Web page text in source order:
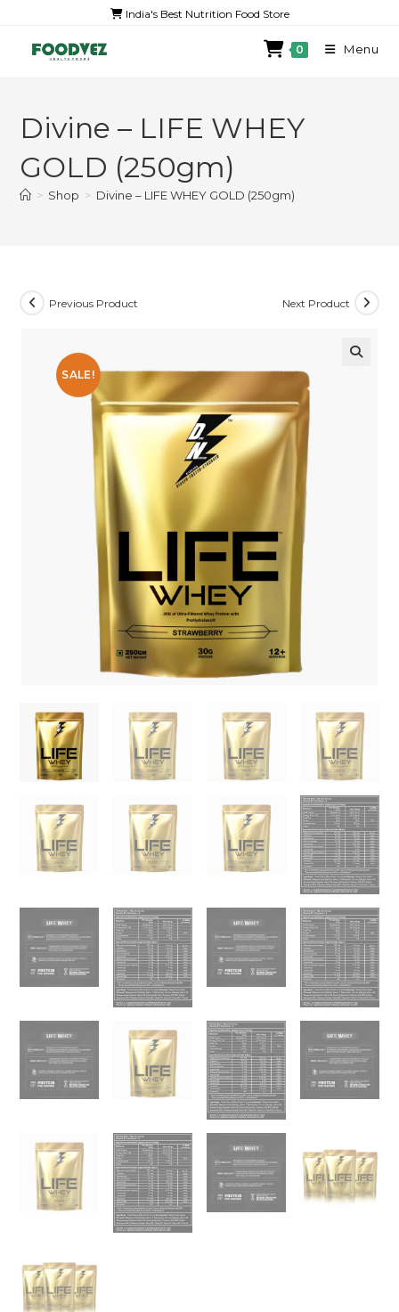
India's Best Nutrition Food Store
0 Menu
Divine – LIFE WHEY
GOLD (250gm)
> Shop > Divine – LIFE WHEY GOLD (250gm)
SALE!
Previous Product Next Product